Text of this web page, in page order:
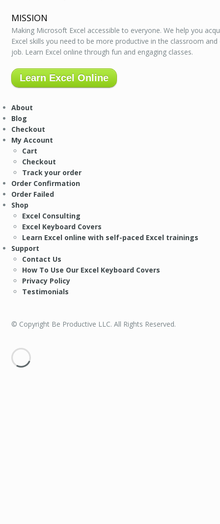
MISSION
Making Microsoft Excel accessible to everyone. We help you
Excel skills you need to be more productive in the classroom
job. Learn Excel online through fun and engaging classes.
Learn Excel Online
About
Blog
Checkout
My Account
Cart
Checkout
Track your order
Order Confirmation
Order Failed
Shop
Excel Consulting
Excel Keyboard Covers
Learn Excel online with self-paced Excel trainings
Support
Contact Us
How To Use Our Excel Keyboard Covers
Privacy Policy
Testimonials
© Copyright Be Productive LLC. All Rights Reserved.